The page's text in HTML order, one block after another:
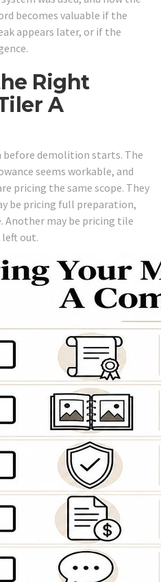
becomes valuable if the
appears later, or if the
Right
A
before demolition starts. The
seems workable, and
pricing the same scope. They
be pricing full preparation,
Another may be pricing tile
out.